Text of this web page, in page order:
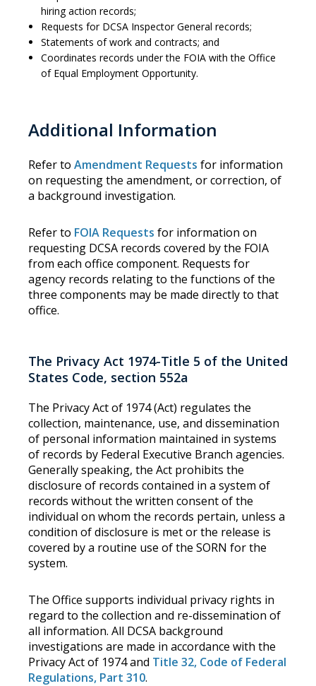
hiring action records;
Requests for DCSA Inspector General records;
Statements of work and contracts; and
Coordinates records under the FOIA with the Office
of Equal Employment Opportunity.
Additional Information
Refer to Amendment Requests for information
on requesting the amendment, or correction, of
a background investigation.
Refer to FOIA Requests for information on
requesting DCSA records covered by the FOIA
from each office component. Requests for
agency records relating to the functions of the
three components may be made directly to that
office.
The Privacy Act 1974-Title 5 of the United
States Code, section 552a
The Privacy Act of 1974 (Act) regulates the
collection, maintenance, use, and dissemination
of personal information maintained in systems
of records by Federal Executive Branch agencies.
Generally speaking, the Act prohibits the
disclosure of records contained in a system of
records without the written consent of the
individual on whom the records pertain, unless a
condition of disclosure is met or the release is
covered by a routine use of the SORN for the
system.
The Office supports individual privacy rights in
regard to the collection and re-dissemination of
all information. All DCSA background
investigations are made in accordance with the
Privacy Act of 1974 and Title 32, Code of Federal
Regulations, Part 310.